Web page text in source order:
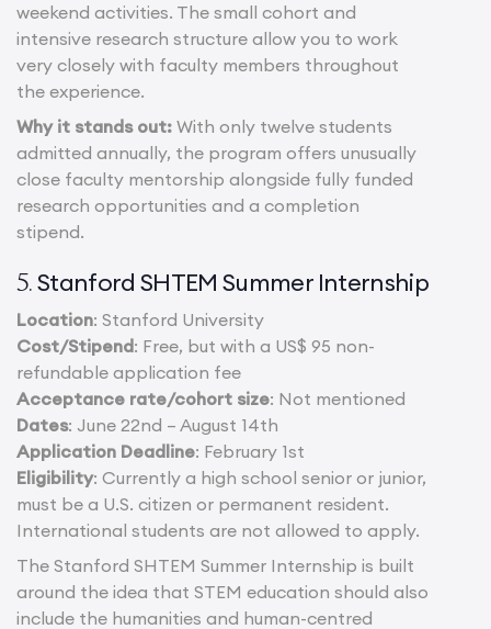
weekend activities. The small cohort and
intensive research structure allow you to work
very closely with faculty members throughout
the experience.
Why it stands out: With only twelve students
admitted annually, the program offers unusually
close faculty mentorship alongside fully funded
research opportunities and a completion
stipend.
5.Stanford SHTEM Summer Internship
Location: Stanford University
Cost/Stipend: Free, but with a US$ 95 non-
refundable application fee
Acceptance rate/cohort size: Not mentioned
Dates: June 22nd – August 14th
Application Deadline: February 1st
Eligibility: Currently a high school senior or junior,
must be a U.S. citizen or permanent resident.
International students are not allowed to apply.
The Stanford SHTEM Summer Internship is built
around the idea that STEM education should also
include the humanities and human-centred